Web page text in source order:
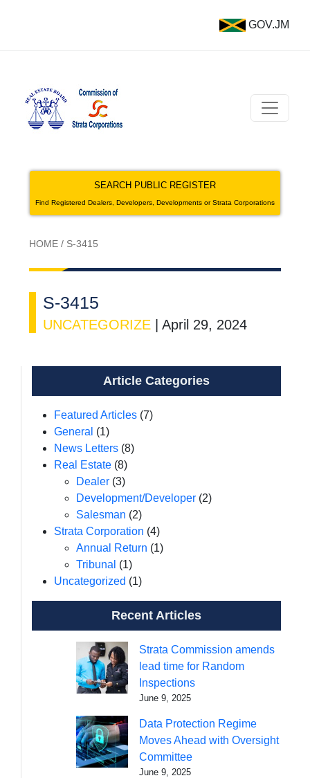
GOV.JM
SEARCH PUBLIC REGISTER
Find Registered Dealers, Developers, Developments or Strata Corporations
HOME / S-3415
S-3415
UNCATEGORIZE April 29, 2024
Article Categories
Featured Articles (7)
General (1)
News Letters (8)
Real Estate (8)
Dealer (3)
Development/Developer (2)
Salesman (2)
Strata Corporation (4)
Annual Return (1)
Tribunal (1)
Uncategorized (1)
Recent Articles
Strata Commission amends
lead time for Random
Inspections
June 9, 2025
Data Protection Regime
Moves Ahead with Oversight
Committee
June 9, 2025